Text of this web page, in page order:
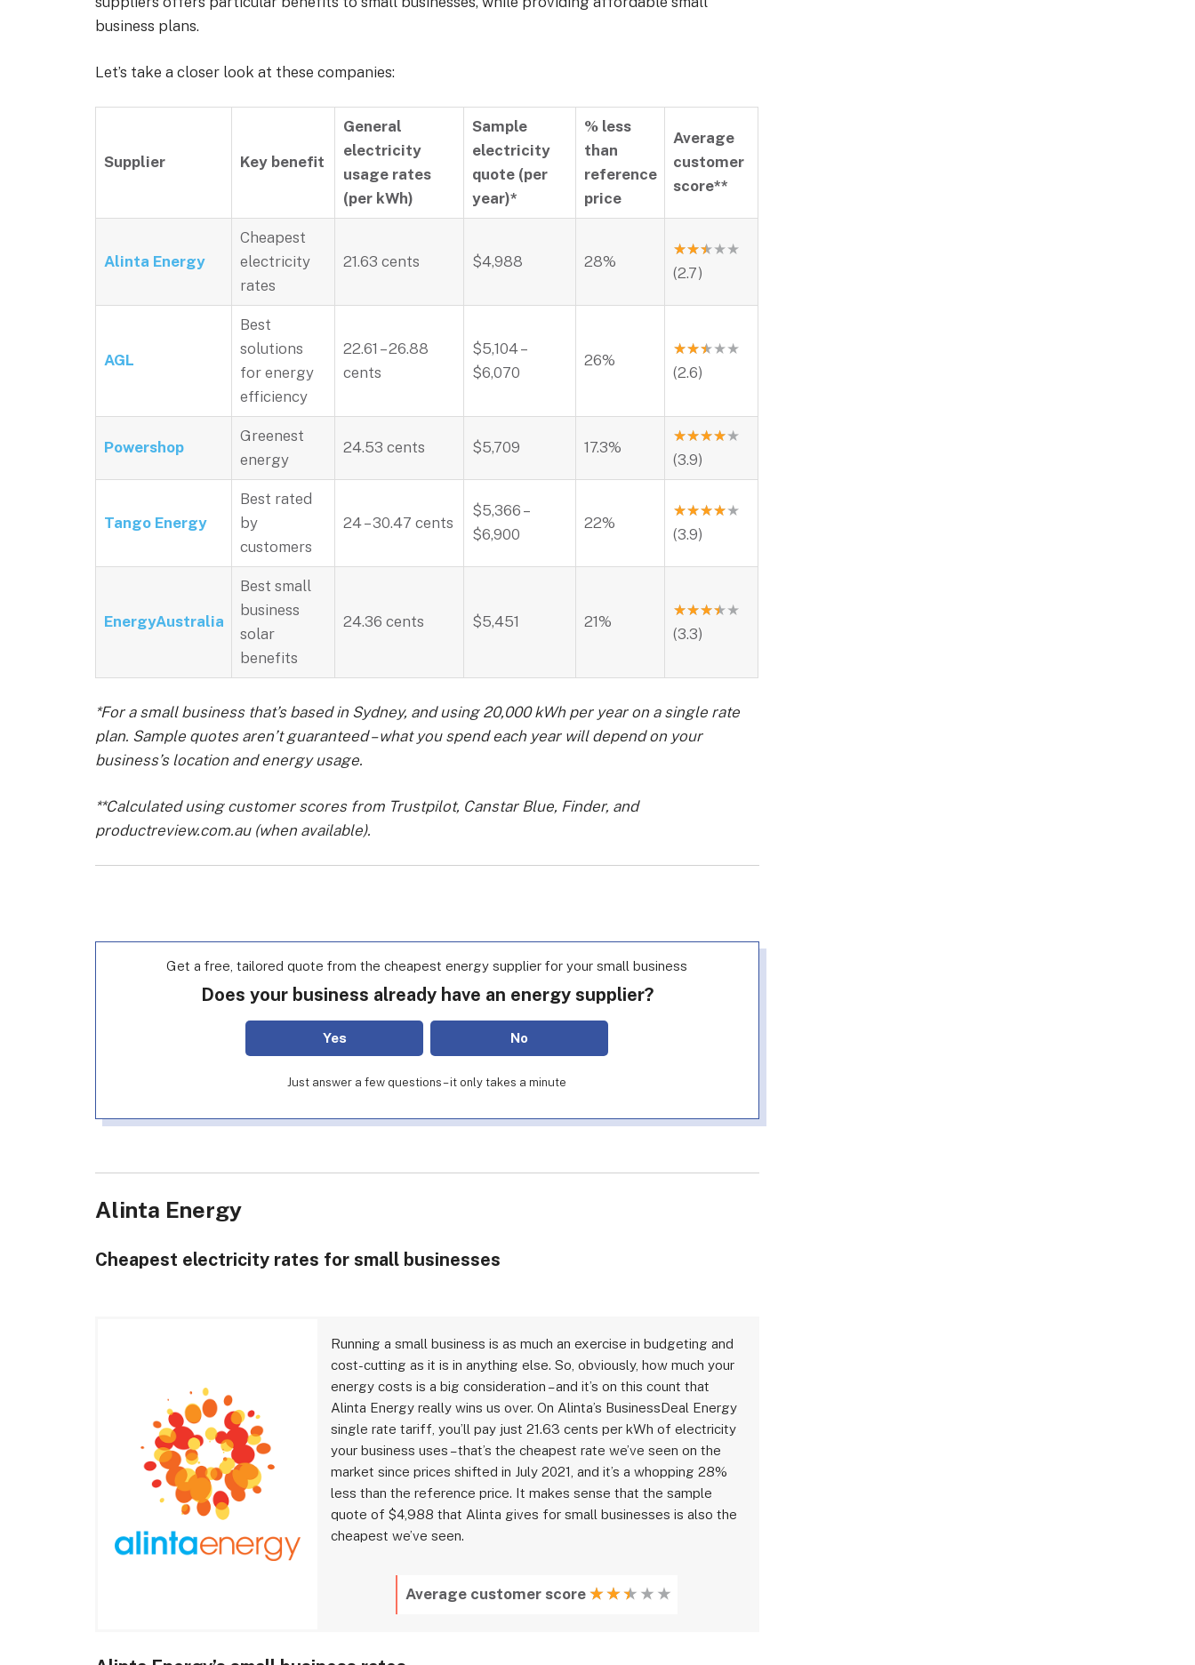
business plans.
Let’s take a closer look at these companies:
Supplier Key benefit
General
electricity
usage rates
(per kWh)
Sample
electricity
quote (per
year)*
% less
than
reference
price
Average
customer
score**
Alinta Energy
Cheapest
electricity
rates
21.63 cents $4,988 28%
★★★★★
(2.7)
AGL
Best
solutions
for energy
efficiency
22.61 – 26.88
cents
$5,104 –
$6,070
26%
★★★★★
(2.6)
Powershop
Greenest
energy
24.53 cents $5,709 17.3%
★★★★★
(3.9)
Tango Energy
Best rated
by
customers
24 – 30.47 cents
$5,366 –
$6,900
22%
★★★★★
(3.9)
EnergyAustralia
Best small
business
solar
benefits
24.36 cents $5,451 21%
★★★★★
(3.3)
*For a small business that’s based in Sydney, and using 20,000 kWh per year on a single rate
plan. Sample quotes aren’t guaranteed – what you spend each year will depend on your
business’s location and energy usage.
**Calculated using customer scores from Trustpilot, Canstar Blue, Finder, and
productreview.com.au (when available).
Get a free, tailored quote from the cheapest energy supplier for your small business
Does your business already have an energy supplier?
Yes No
Just answer a few questions – it only takes a minute
Alinta Energy
Cheapest electricity rates for small businesses
Running a small business is as much an exercise in budgeting and
cost-cutting as it is in anything else. So, obviously, how much your
energy costs is a big consideration – and it’s on this count that
Alinta Energy really wins us over. On Alinta’s BusinessDeal Energy
single rate tariff, you’ll pay just 21.63 cents per kWh of electricity
your business uses – that’s the cheapest rate we’ve seen on the
market since prices shifted in July 2021, and it’s a whopping 28%
less than the reference price. It makes sense that the sample
quote of $4,988 that Alinta gives for small businesses is also the
cheapest we’ve seen.
Average customer score ★ ★ ★ ★ ★